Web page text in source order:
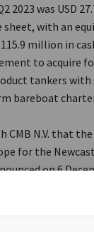
2023 was USD
sheet, with an
115.9 million in
to acquire
tankers
bareboat
CMB N.V. that
for the
on 6